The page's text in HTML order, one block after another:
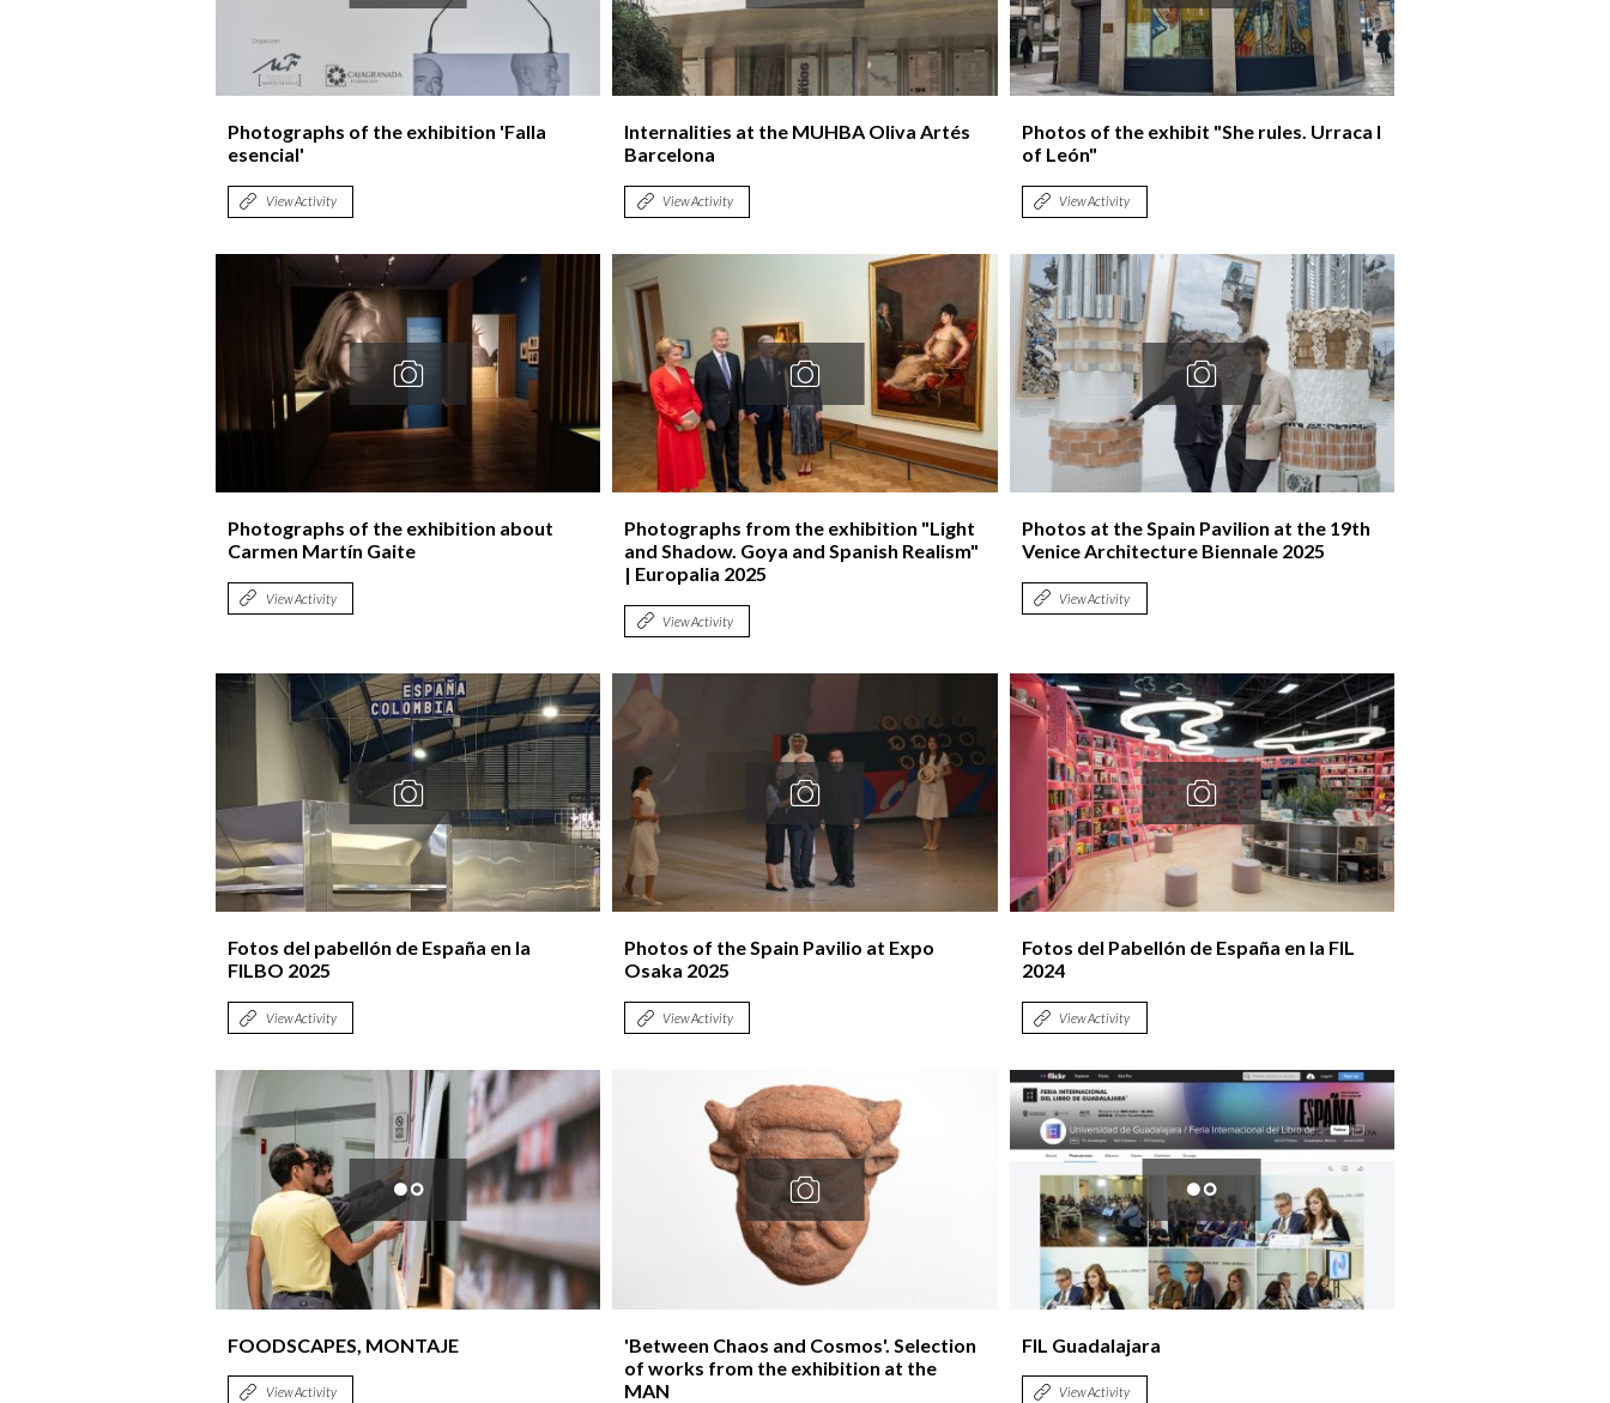
Logos and credit for AC/E
Contact
Photographs of the exhibition 'Falla
esencial'
View Activity
Internalities at the MUHBA Oliva Artés
Barcelona
View Activity
Photos of the exhibit "She rules. Urraca I
of León"
View Activity
Photographs of the exhibition about
Carmen Martín Gaite
View Activity
Photographs from the exhibition "Light
and Shadow. Goya and Spanish Realism"
| Europalia 2025
View Activity
Photos at the Spain Pavilion at the 19th
Venice Architecture Biennale 2025
View Activity
Fotos del pabellón de España en la
FILBO 2025
View Activity
Photos of the Spain Pavilio at Expo
Osaka 2025
View Activity
Fotos del Pabellón de España en la FIL
2024
View Activity
FOODSCAPES, MONTAJE
View Activity
'Between Chaos and Cosmos'. Selection
of works from the exhibition at the
MAN
FIL Guadalajara
View Activity